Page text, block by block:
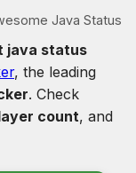
Java Status
java status
, the leading
. Check
count, and